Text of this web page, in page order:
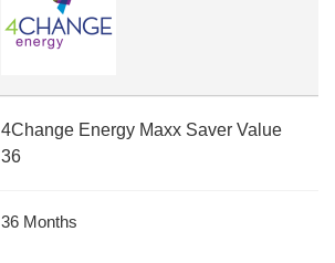
4Change Energy Maxx Saver Value
36
36 Months